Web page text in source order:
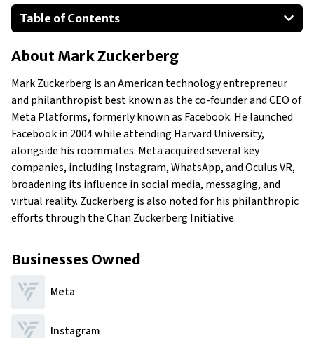
Table of Contents
About Mark Zuckerberg
Businesses Owned
Early Life
Family
What is Mark Zuckerberg’s Net Worth?
What is Mark Zuckerberg's Claim to Fame?
Show All
About Mark Zuckerberg
Mark Zuckerberg is an American technology entrepreneur
and philanthropist best known as the co-founder and CEO of
Meta Platforms, formerly known as Facebook. He launched
Facebook in 2004 while attending Harvard University,
alongside his roommates. Meta acquired several key
companies, including Instagram, WhatsApp, and Oculus VR,
broadening its influence in social media, messaging, and
virtual reality. Zuckerberg is also noted for his philanthropic
efforts through the Chan Zuckerberg Initiative.
Businesses Owned
Meta
Instagram